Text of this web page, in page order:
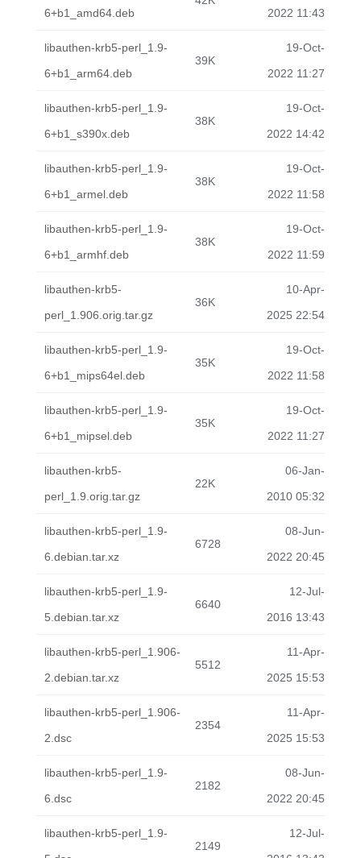
6+b1_amd64.deb
2022 11:43
libauthen-krb5-perl_1.9-
6+b1_arm64.deb
39K
19-Oct-
2022 11:27
libauthen-krb5-perl_1.9-
6+b1_s390x.deb
38K
19-Oct-
2022 14:42
libauthen-krb5-perl_1.9-
6+b1_armel.deb
38K
19-Oct-
2022 11:58
libauthen-krb5-perl_1.9-
6+b1_armhf.deb
38K
19-Oct-
2022 11:59
libauthen-krb5-
perl_1.906.orig.tar.gz
36K
10-Apr-
2025 22:54
libauthen-krb5-perl_1.9-
6+b1_mips64el.deb
35K
19-Oct-
2022 11:58
libauthen-krb5-perl_1.9-
6+b1_mipsel.deb
35K
19-Oct-
2022 11:27
libauthen-krb5-
perl_1.9.orig.tar.gz
22K
06-Jan-
2010 05:32
libauthen-krb5-perl_1.9-
6.debian.tar.xz
6728
08-Jun-
2022 20:45
libauthen-krb5-perl_1.9-
5.debian.tar.xz
6640
12-Jul-
2016 13:43
libauthen-krb5-perl_1.906-
2.debian.tar.xz
5512
11-Apr-
2025 15:53
libauthen-krb5-perl_1.906-
2.dsc
2354
11-Apr-
2025 15:53
libauthen-krb5-perl_1.9-
6.dsc
2182
08-Jun-
2022 20:45
libauthen-krb5-perl_1.9-
2149
12-Jul-